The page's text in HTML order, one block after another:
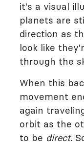
it's a visual
planets are
direction as
look like
through the
When this
movement
again
orbit as the
to be direct.